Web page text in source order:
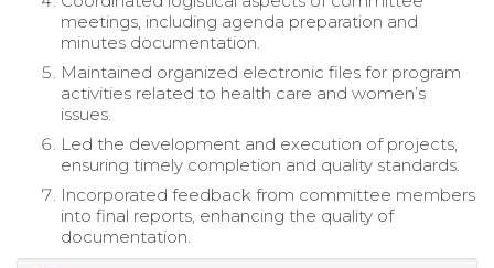
meetings, including agenda preparation and
minutes documentation.
Maintained organized electronic files for program
activities related to health care and women’s
issues.
Led the development and execution of projects,
ensuring timely completion and quality standards.
Incorporated feedback from committee members
into final reports, enhancing the quality of
documentation.